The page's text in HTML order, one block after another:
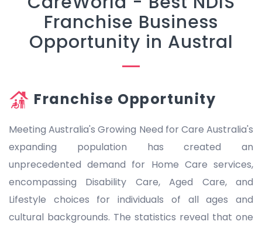
Franchise Business
Opportunity in Austral
Franchise Opportunity
Meeting Australia's Growing Need for Care Australia's
expanding population has created an
unprecedented demand for Home Care services,
encompassing Disability Care, Aged Care, and
Lifestyle choices for individuals of all ages and
cultural backgrounds. The statistics reveal that one